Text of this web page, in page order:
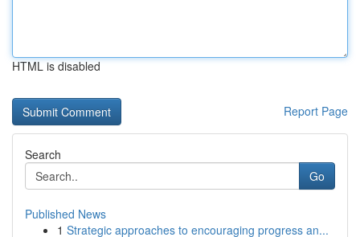
HTML is disabled
Report Page
Search
Go
Published News
1 Strategic approaches to encouraging progress an...